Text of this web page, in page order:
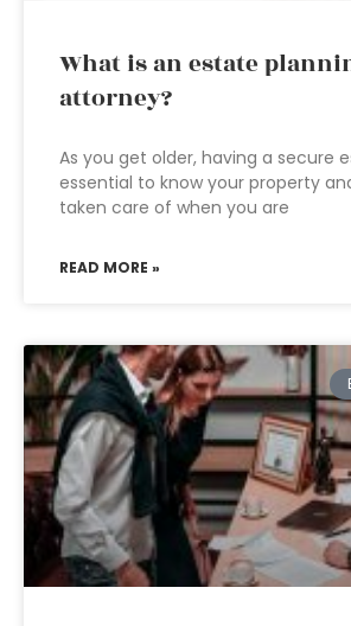
What is an estate
attorney?
As you get older, having a secure
essential to know your property
taken care of when you are
READ MORE »